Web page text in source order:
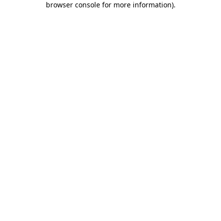
browser console for more information).